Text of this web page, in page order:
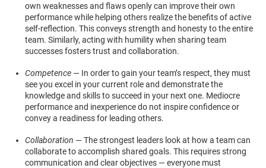
own weaknesses and flaws openly can improve their own
performance while helping others realize the benefits of active
self-reflection. This conveys strength and honesty to the entire
team. Similarly, acting with humility when sharing team
successes fosters trust and collaboration.
Competence — In order to gain your team’s respect, they must
see you excel in your current role and demonstrate the
knowledge and skills to succeed in your next one. Mediocre
performance and inexperience do not inspire confidence or
convey a readiness for leading others.
Collaboration — The strongest leaders look at how a team can
collaborate to accomplish shared goals. This requires strong
communication and clear objectives — everyone must